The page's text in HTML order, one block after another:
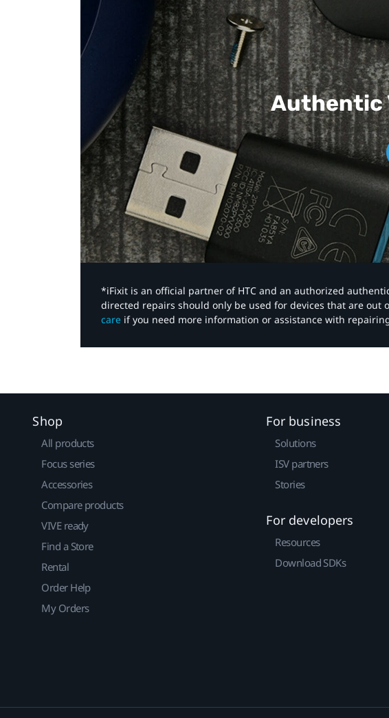
Authentic
*iFixit is an official partner of HTC and an authorized
directed repairs should only be used for devices that are out
care if you need more information or assistance with
Shop
All products
Focus series
Accessories
Compare products
VIVE ready
Find a Store
Rental
Order Help
My Orders
For business
Solutions
ISV partners
Stories
For developers
Resources
Download SDKs